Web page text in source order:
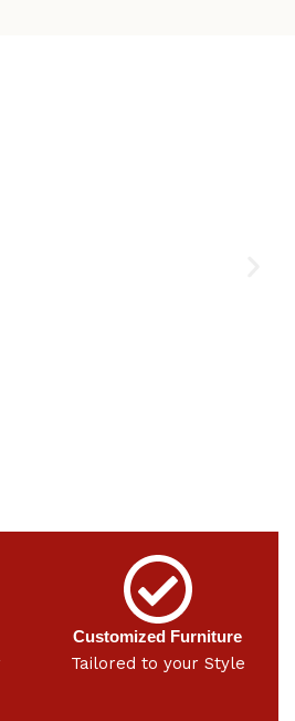
Customized Furniture
Tailored to your Style